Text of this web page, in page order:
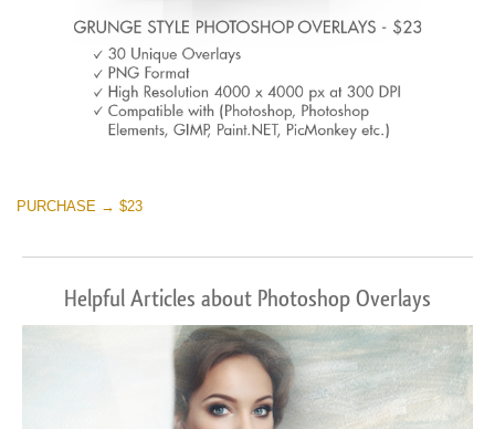
PURCHASE → $23
Helpful Articles about Photoshop Overlays